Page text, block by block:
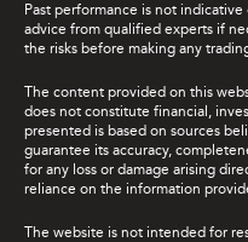
Past performance is not
advice from qualified experts if
the risks before making any
The content provided on this
does not constitute financial,
presented is based on sources
guarantee its accuracy,
for any loss or damage arising
reliance on the information
The website is not intended for